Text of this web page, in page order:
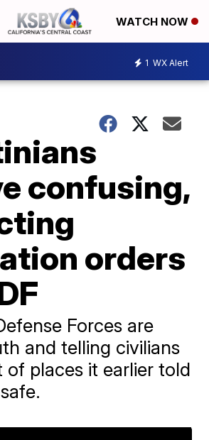
WATCH NOW
1 WX Alert
confusing,
orders
Forces are
and telling civilians
of places it earlier told